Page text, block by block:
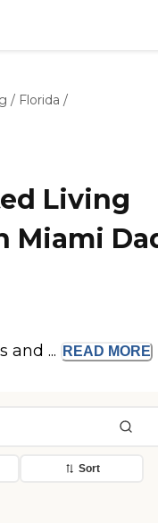
/ Florida /
Living
Miami
and ... READ MORE
Sort